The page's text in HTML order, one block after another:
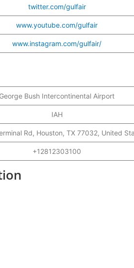
twitter.com/gulfair
www.youtube.com/gulfair
www.instagram.com/gulfair/
George Bush Intercontinental Airport
IAH
Rd, Houston, TX 77032, United
+12812303100